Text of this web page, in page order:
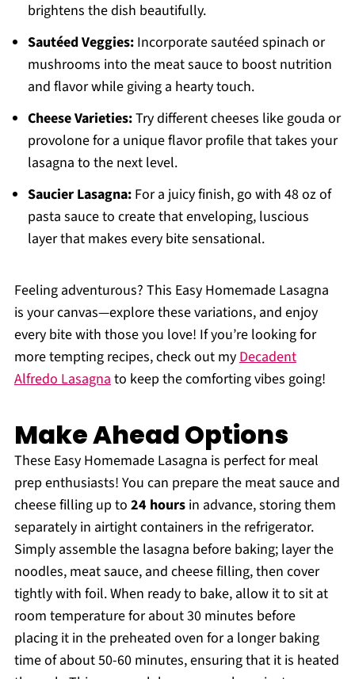
brightens the dish beautifully.
Sautéed Veggies:Incorporate sautéed spinach or
mushrooms into the meat sauce to boost nutrition
and flavor while giving a hearty touch.
Cheese Varieties:Try different cheeses like gouda or
provolone for a unique flavor profile that takes your
lasagna to the next level.
Saucier Lasagna:For a juicy finish, go with 48 oz of
pasta sauce to create that enveloping, luscious
layer that makes every bite sensational.
Feeling adventurous? This Easy Homemade Lasagna
is your canvas—explore these variations, and enjoy
every bite with those you love! If you’re looking for
more tempting recipes, check out myDecadent
Alfredo Lasagnato keep the comforting vibes going!
Make Ahead Options
These Easy Homemade Lasagna is perfect for meal
prep enthusiasts! You can prepare the meat sauce and
cheese filling up to 24 hoursin advance, storing them
separately in airtight containers in the refrigerator.
Simply assemble the lasagna before baking; layer the
noodles, meat sauce, and cheese filling, then cover
tightly with foil. When ready to bake, allow it to sit at
room temperature for about 30 minutes before
placing it in the preheated oven for a longer baking
time of about 50-60 minutes, ensuring that it is heated